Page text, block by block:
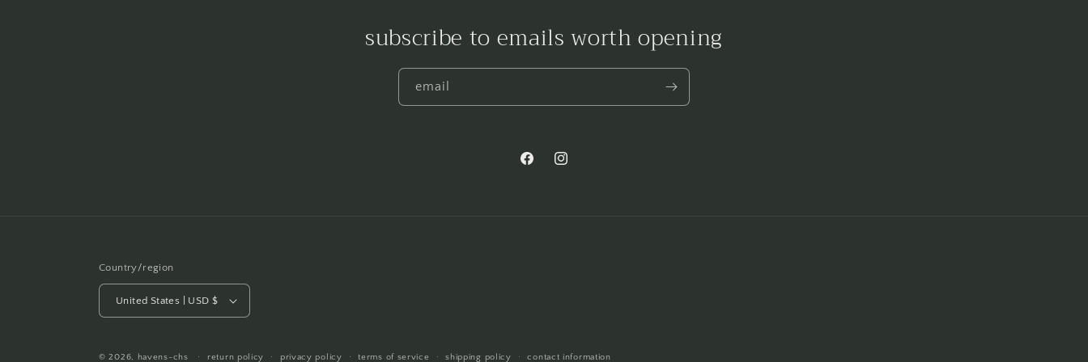
subscribe to emails worth opening
email
FacebookInstagram
Country/region
United States | USD $
© 2026, havens-chs return policy privacy policy terms of service shipping policy contact information